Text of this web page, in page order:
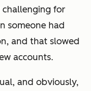
for
someone had
and that slowed
accounts.
and obviously,